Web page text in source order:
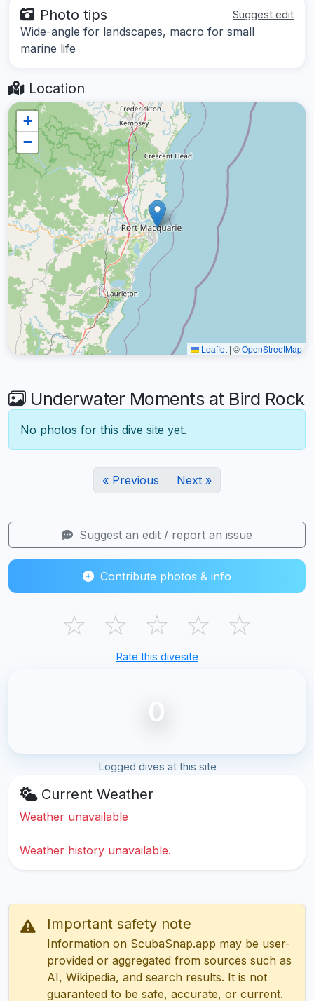
Photo tips Suggest edit
Wide-angle for landscapes, macro for small
marine life
Location
+
−
Leaflet | ©OpenStreetMap
Underwater Moments at Bird Rock
No photos for this dive site yet.
« Previous Next »
Suggest an edit / report an issue
Contribute photos & info
☆ ☆ ☆ ☆ ☆
Rate this divesite
0
Logged dives at this site
Current Weather
Weather unavailable
Weather history unavailable.
Important safety note
Information on ScubaSnap.app may be user-
provided or aggregated from sources such as
AI, Wikipedia, and search results. It is not
guaranteed to be safe, accurate, or current.